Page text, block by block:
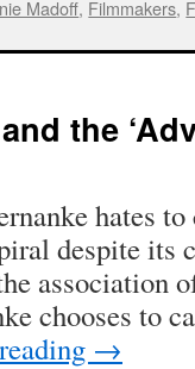
Madoff, Filmmakers,
the
hates
despite its
association
chooses to
→